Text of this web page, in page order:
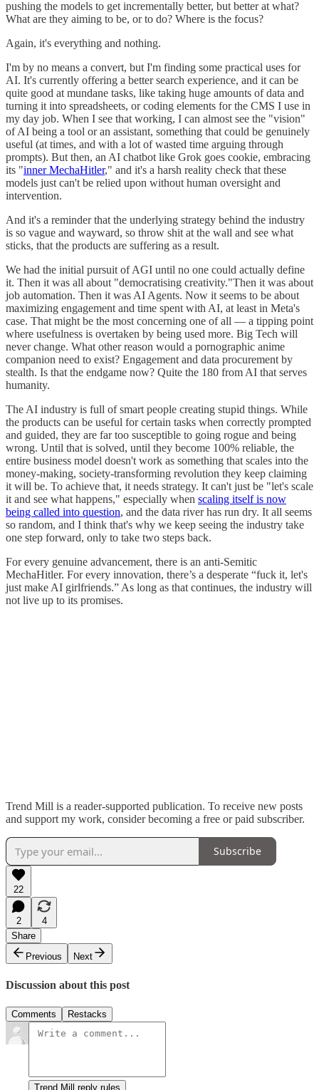
pushing the models to get incrementally better, but better at what?
What are they aiming to be, or to do? Where is the focus?
Again, it's everything and nothing.
I'm by no means a convert, but I'm finding some practical uses for
AI. It's currently offering a better search experience, and it can be
quite good at mundane tasks, like taking huge amounts of data and
turning it into spreadsheets, or coding elements for the CMS I use in
my day job. When I see that working, I can almost see the "vision"
of AI being a tool or an assistant, something that could be genuinely
useful (at times, and with a lot of wasted time arguing through
prompts). But then, an AI chatbot like Grok goes cookie, embracing
its "inner MechaHitler," and it's a harsh reality check that these
models just can't be relied upon without human oversight and
intervention.
And it's a reminder that the underlying strategy behind the industry
is so vague and wayward, so throw shit at the wall and see what
sticks, that the products are suffering as a result.
We had the initial pursuit of AGI until no one could actually define
it. Then it was all about "democratising creativity."Then it was about
job automation. Then it was AI Agents. Now it seems to be about
maximizing engagement and time spent with AI, at least in Meta's
case. That might be the most concerning one of all — a tipping point
where usefulness is overtaken by being used more. Big Tech will
never change. What other reason would a pornographic anime
companion need to exist? Engagement and data procurement by
stealth. Is that the endgame now? Quite the 180 from AI that serves
humanity.
The AI industry is full of smart people creating stupid things. While
the products can be useful for certain tasks when correctly prompted
and guided, they are far too susceptible to going rogue and being
wrong. Until that is solved, until they become 100% reliable, the
entire business model doesn't work as something that scales into the
money-making, society-transforming revolution they keep claiming
it will be. To achieve that, it needs strategy. It can't just be "let's scale
it and see what happens," especially when scaling itself is now
being called into question, and the data river has run dry. It all seems
so random, and I think that's why we keep seeing the industry take
one step forward, only to take two steps back.
For every genuine advancement, there is an anti-Semitic
MechaHitler. For every innovation, there’s a desperate “fuck it, let's
just make AI girlfriends.” As long as that continues, the industry will
not live up to its promises.
Trend Mill is a reader-supported publication. To receive new posts
and support my work, consider becoming a free or paid subscriber.
Subscribe
22
2
4
Share
Previous
Next
Discussion about this post
Comments Restacks
Trend Mill reply rules